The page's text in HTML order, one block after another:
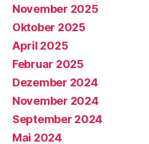
November 2025
Oktober 2025
April 2025
Februar 2025
Dezember 2024
November 2024
September 2024
Mai 2024